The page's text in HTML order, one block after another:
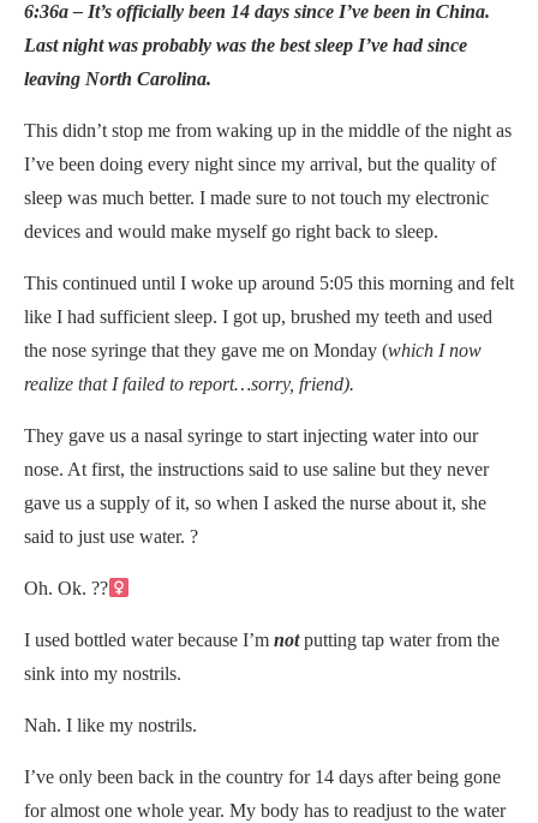
6:36a – It’s officially been 14 days since I’ve been in China.
Last night was probably was the best sleep I’ve had since
leaving North Carolina.
This didn’t stop me from waking up in the middle of the night as
I’ve been doing every night since my arrival, but the quality of
sleep was much better. I made sure to not touch my electronic
devices and would make myself go right back to sleep.
This continued until I woke up around 5:05 this morning and felt
like I had sufficient sleep. I got up, brushed my teeth and used
the nose syringe that they gave me on Monday (which I now
realize that I failed to report…sorry, friend).
They gave us a nasal syringe to start injecting water into our
nose. At first, the instructions said to use saline but they never
gave us a supply of it, so when I asked the nurse about it, she
said to just use water. ?
Oh. Ok. ??‍
I used bottled water because I’m notputting tap water from the
sink into my nostrils.
Nah. I like my nostrils.
I’ve only been back in the country for 14 days after being gone
for almost one whole year. My body has to readjust to the water